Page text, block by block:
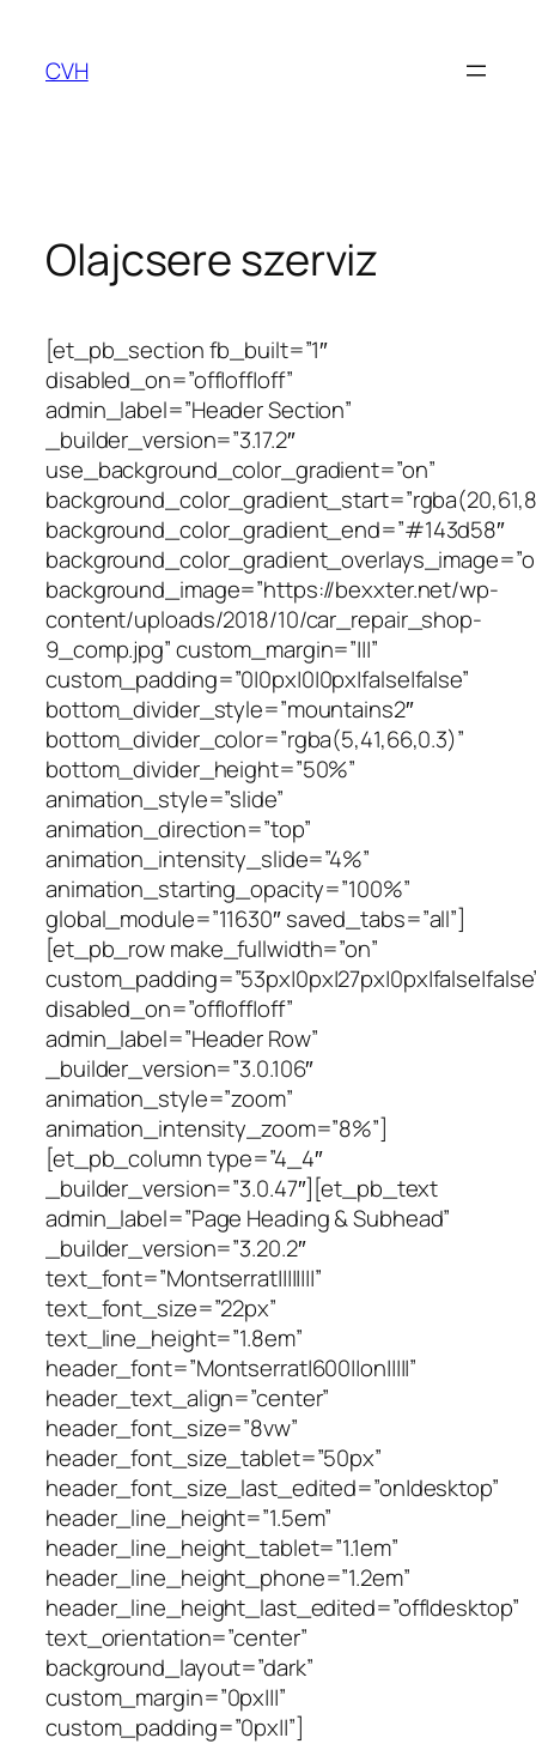
tartalomhoz
CVH
Olajcsere szerviz
[et_pb_section fb_built=”1″
disabled_on=”off|off|off”
admin_label=”Header Section”
_builder_version=”3.17.2″
use_background_color_gradient=”on”
background_color_gradient_end=”#143d58″
background_image=”https://bexxter.net/wp-
content/uploads/2018/10/car_repair_shop-
9_comp.jpg” custom_margin=”|||”
custom_padding=”0|0px|0|0px|false|false”
bottom_divider_style=”mountains2″
bottom_divider_color=”rgba(5,41,66,0.3)”
bottom_divider_height=”50%”
animation_style=”slide”
animation_direction=”top”
animation_intensity_slide=”4%”
animation_starting_opacity=”100%”
global_module=”11630″ saved_tabs=”all”]
[et_pb_row make_fullwidth=”on”
disabled_on=”off|off|off”
admin_label=”Header Row”
_builder_version=”3.0.106″
animation_style=”zoom”
animation_intensity_zoom=”8%”]
[et_pb_column type=”4_4″
_builder_version=”3.0.47″][et_pb_text
admin_label=”Page Heading & Subhead”
_builder_version=”3.20.2″
text_font=”Montserrat||||||||”
text_font_size=”22px”
text_line_height=”1.8em”
header_font=”Montserrat|600||on|||||”
header_text_align=”center”
header_font_size=”8vw”
header_font_size_tablet=”50px”
header_font_size_last_edited=”on|desktop”
header_line_height=”1.5em”
header_line_height_tablet=”1.1em”
header_line_height_phone=”1.2em”
header_line_height_last_edited=”off|desktop”
text_orientation=”center”
background_layout=”dark”
custom_margin=”0px|||”
custom_padding=”0px||”]